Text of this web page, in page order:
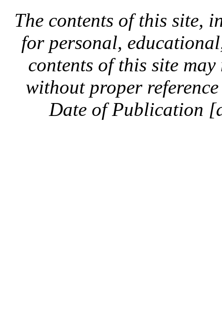
The contents of this site,
for personal,
contents of this site
without proper
Date of Publication